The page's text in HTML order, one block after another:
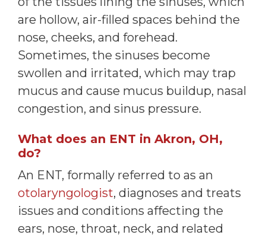
are hollow, air-filled spaces behind the
nose, cheeks, and forehead.
Sometimes, the sinuses become
swollen and irritated, which may trap
mucus and cause mucus buildup, nasal
congestion, and sinus pressure.
What does an ENT in Akron, OH,
do?
An ENT, formally referred to as an
otolaryngologist, diagnoses and treats
issues and conditions affecting the
ears, nose, throat, neck, and related